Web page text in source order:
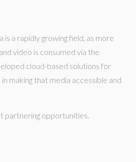
is a rapidly growing field, as more
video is consumed via the
cloud-based solutions for
making that media accessible and
partnering opportunities.